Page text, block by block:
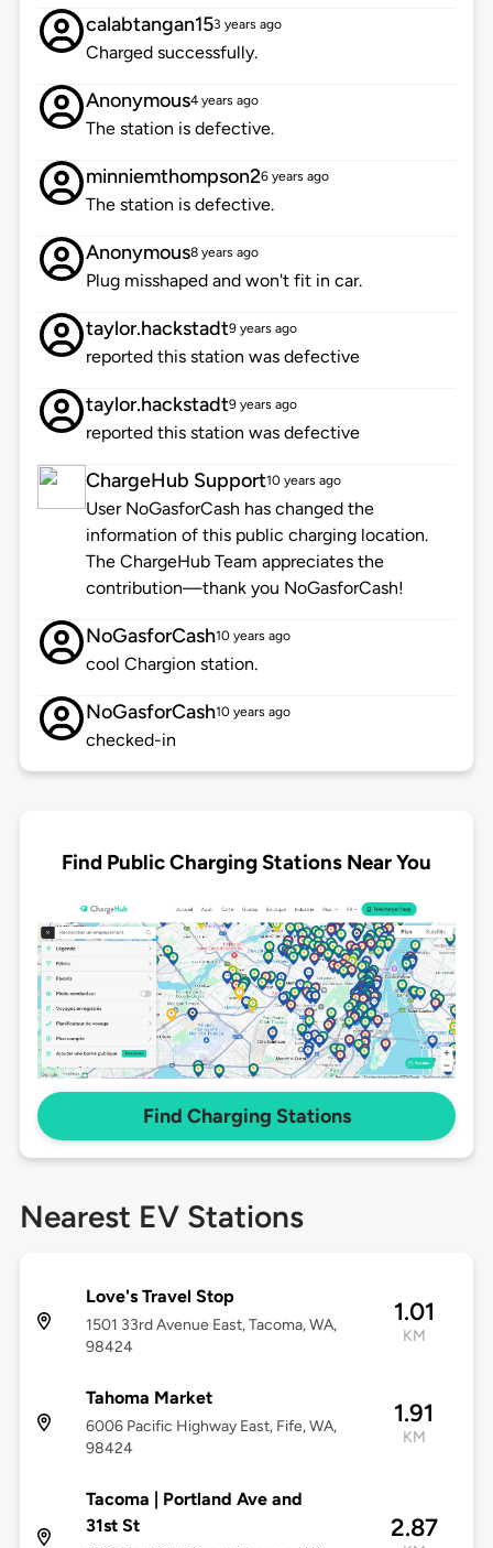
calabtangan153 years ago
Charged successfully.
Anonymous4 years ago
The station is defective.
minniemthompson26 years ago
The station is defective.
Anonymous8 years ago
Plug misshaped and won't fit in car.
taylor.hackstadt9 years ago
reported this station was defective
taylor.hackstadt9 years ago
reported this station was defective
ChargeHub Support10 years ago
User NoGasforCash has changed the
information of this public charging location.
The ChargeHub Team appreciates the
contribution—thank you NoGasforCash!
NoGasforCash10 years ago
cool Chargion station.
NoGasforCash10 years ago
checked-in
Find Public Charging Stations Near You
Find Charging Stations
Nearest EV Stations
Love's Travel Stop
1501 33rd Avenue East, Tacoma, WA,
98424
1.01
KM
Tahoma Market
6006 Pacific Highway East, Fife, WA,
98424
1.91
KM
Tacoma | Portland Ave and
31st St
2.87